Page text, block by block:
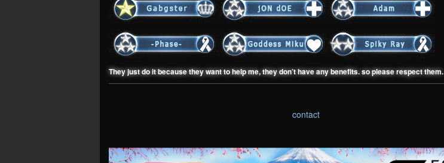
They just do it because they want to help me, they don’t have any benefits. so please respect them.
contact